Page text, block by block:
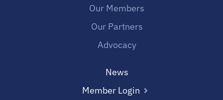
Our Members
Our Partners
Advocacy
News
Member Login